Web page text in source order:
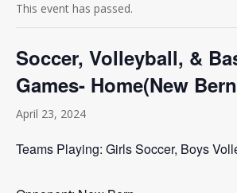
This event has passed.
Soccer, Volleyball, &
Games- Home(New
April 23, 2024
Teams Playing: Girls Soccer, Boys